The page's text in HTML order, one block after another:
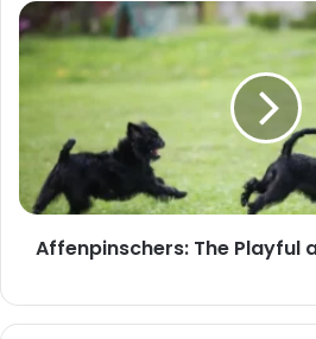
Affenpinschers:
The
Playful
and
Toy
Dogs
Affenpinschers: The Playful